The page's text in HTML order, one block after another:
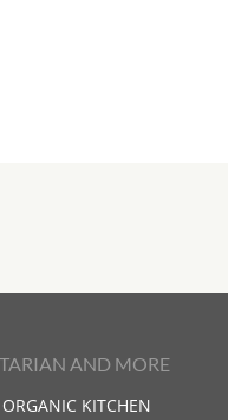
AND MORE
KITCHEN